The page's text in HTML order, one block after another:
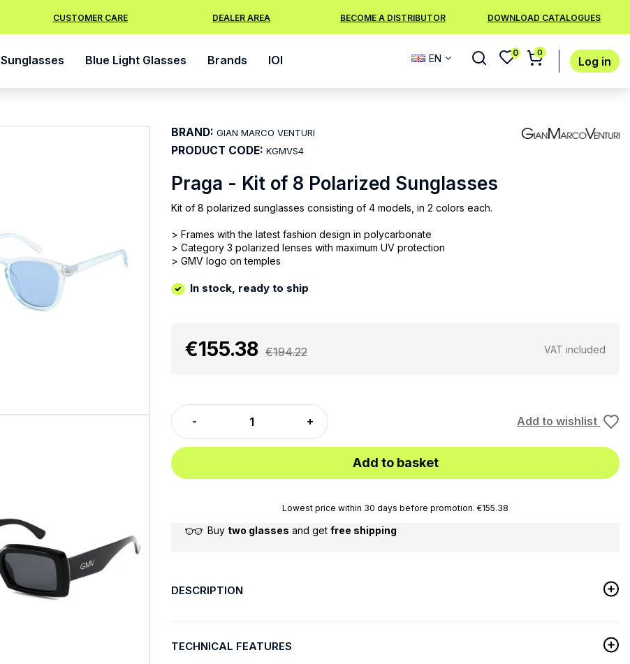
CUSTOMER CARE DEALER AREA BECOME A DISTRIBUTOR DOWNLOAD CATALOGUES
Sunglasses Blue Light Glasses Brands IOI EN 0 0
Log in
Praga - Kit of 8 Polarized Sunglasses
Kit of 8 polarized sunglasses consisting of 4 models, in 2 colors each.
> Frames with the latest fashion design in polycarbonate
> Category 3 polarized lenses with maximum UV protection
> GMV logo on temples
In stock, ready to ship
BRAND: GIAN MARCO VENTURI
PRODUCT CODE: KGMVS4
€155.38 €194.22 VAT included
Add to wishlist
Add to basket
Lowest price within 30 days before promotion. €155.38
Buy two glasses and get free shipping
DESCRIPTION
TECHNICAL FEATURES